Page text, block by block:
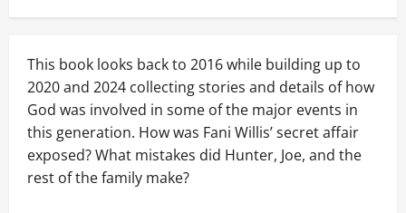
This book looks back to 2016 while building up to
2020 and 2024 collecting stories and details of how
God was involved in some of the major events in
this generation. How was Fani Willis’ secret affair
exposed? What mistakes did Hunter, Joe, and the
rest of the family make?